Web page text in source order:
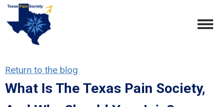
Return to the blog
What Is The Texas Pain Society,